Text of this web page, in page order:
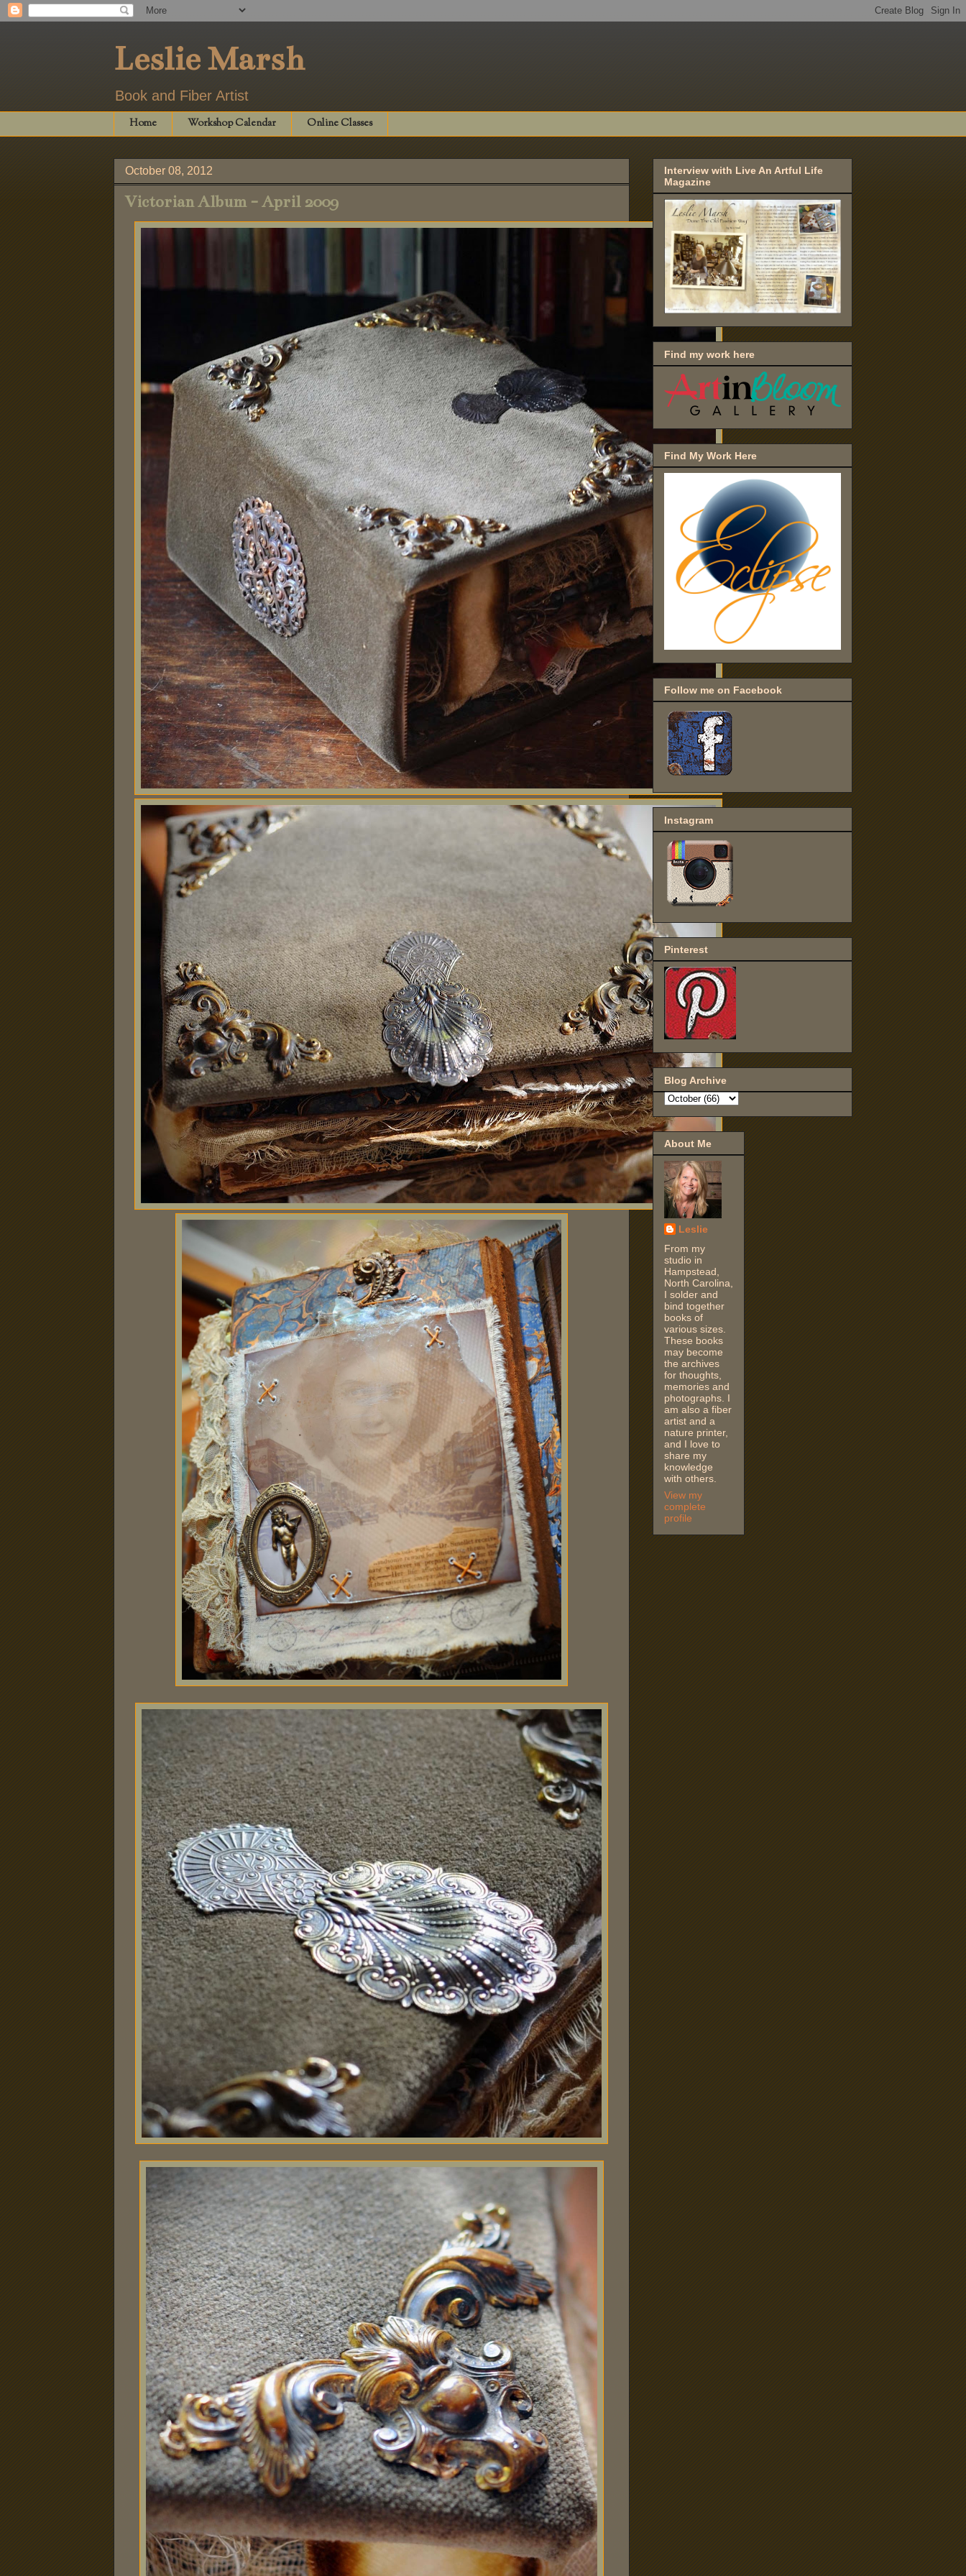
Leslie Marsh
Book and Fiber Artist
Home Workshop Calendar Online Classes
October 08, 2012
Victorian Album - April 2009
Interview with Live An Artful Life
Magazine
Find my work here
Find My Work Here
Follow me on Facebook
Instagram
Pinterest
Blog Archive
About Me
Leslie
From my
studio in
Hampstead,
North Carolina,
I solder and
bind together
books of
various sizes.
These books
may become
the archives
for thoughts,
memories and
photographs. I
am also a fiber
artist and a
nature printer,
and I love to
share my
knowledge
with others.
View my
complete
profile